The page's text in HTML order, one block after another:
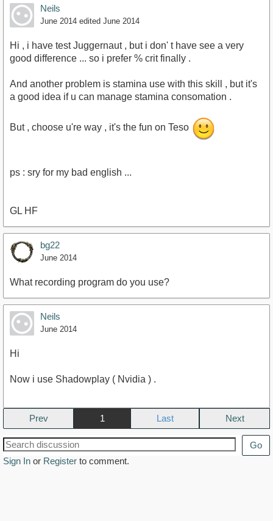
Neils
June 2014 edited June 2014
Hi , i have test Juggernaut , but i don' t have see a very
good difference ... so i prefer % crit finally .
And another problem is stamina use with this skill , but it's
a good idea if u can manage stamina consomation .
But , choose u're way , it's the fun on Teso
ps : sry for my bad english ...
GL HF
bg22
June 2014
What recording program do you use?
Neils
June 2014
Hi
Now i use Shadowplay ( Nvidia ) .
Prev 1 Next
Go
Sign In or Register to comment.